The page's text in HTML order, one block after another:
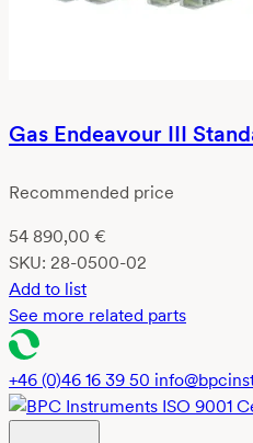
Gas Endeavour III
Recommended price
54 890,00 €
SKU: 28-0500-02
Add to list
See more related parts
+46 (0)46 16 39 50